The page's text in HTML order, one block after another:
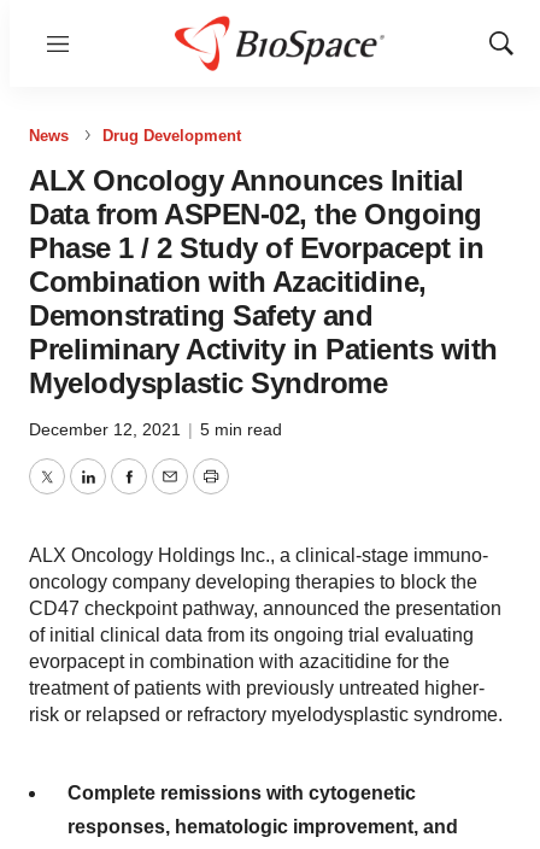
Menu
Show
News Drug Development
ALX Oncology Announces Initial
Data from ASPEN-02, the Ongoing
Phase 1 / 2 Study of Evorpacept in
Combination with Azacitidine,
Demonstrating Safety and
Preliminary Activity in Patients with
Myelodysplastic Syndrome
December 12, 2021 | 5 min read
TwitterLinkedInFacebook
EmailPrint
ALX Oncology Holdings Inc., a clinical-stage immuno-
oncology company developing therapies to block the
CD47 checkpoint pathway, announced the presentation
of initial clinical data from its ongoing trial evaluating
evorpacept in combination with azacitidine for the
treatment of patients with previously untreated higher-
risk or relapsed or refractory myelodysplastic syndrome.
Complete remissions with cytogenetic
responses, hematologic improvement, and